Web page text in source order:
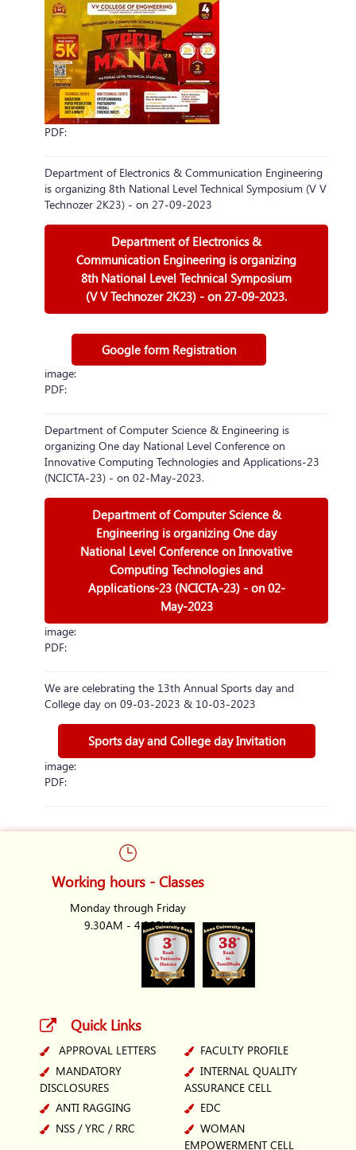
PDF:
Department of Electronics & Communication Engineering
is organizing 8th National Level Technical Symposium (V V
Technozer 2K23) - on 27-09-2023
Department of Electronics &
Communication Engineering is organizing
8th National Level Technical Symposium
(V V Technozer 2K23) - on 27-09-2023.
Google form Registration
image:
PDF:
Department of Computer Science & Engineering is
organizing One day National Level Conference on
Innovative Computing Technologies and Applications-23
(NCICTA-23) - on 02-May-2023.
Department of Computer Science &
Engineering is organizing One day
National Level Conference on Innovative
Computing Technologies and
Applications-23 (NCICTA-23) - on 02-
May-2023
image:
PDF:
We are celebrating the 13th Annual Sports day and
College day on 09-03-2023 & 10-03-2023
Sports day and College day Invitation
image:
PDF:
Working hours - Classes
Monday through Friday
9.30AM - 4.30PM
Quick Links
APPROVAL LETTERS
FACULTY PROFILE
MANDATORY
DISCLOSURES
INTERNAL QUALITY
ASSURANCE CELL
ANTI RAGGING
EDC
NSS / YRC / RRC
WOMAN
EMPOWERMENT CELL